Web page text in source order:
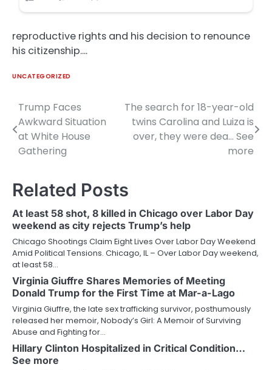
reproductive rights and his decision to renounce
his citizenship….
UNCATEGORIZED
Post
navigation
Trump Faces
Awkward Situation
at White House
Gathering
The search for 18-year-old
twins Carolina and Luiza is
over, they were dea… See
more
Related Posts
At least 58 shot, 8 killed in Chicago over Labor Day
weekend as city rejects Trump’s help
Chicago Shootings Claim Eight Lives Over Labor Day Weekend
Amid Political Tensions. Chicago, IL – Over Labor Day weekend,
at least 58…
Virginia Giuffre Shares Memories of Meeting
Donald Trump for the First Time at Mar-a-Lago
Virginia Giuffre, the late sex trafficking survivor, posthumously
released her memoir, Nobody’s Girl: A Memoir of Surviving
Abuse and Fighting for…
Hillary Clinton Hospitalized in Critical Condition…
See more